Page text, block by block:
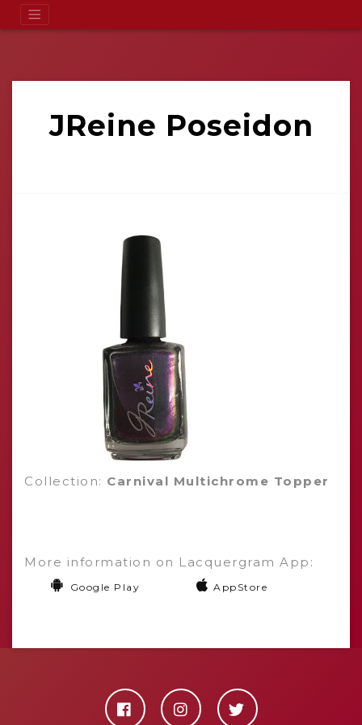
JReine Poseidon
Collection: Carnival Multichrome Topper
More information on Lacquergram App:
Google Play AppStore